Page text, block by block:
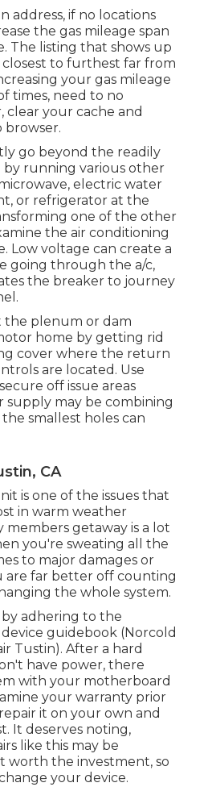
address, if no locations
the gas mileage span
The listing that shows up
to furthest far from
your gas mileage
times, need to no
clear your cache and
browser.
go beyond the readily
by running various other
electric water
or refrigerator at the
one of the other
the air conditioning
Low voltage can create a
going through the a/c,
the breaker to journey
the plenum or dam
home by getting rid
cover where the return
are located. Use
off issue areas
supply may be combining
smallest holes can
CA
is one of the issues that
in warm weather
members getaway is a lot
you're sweating all the
to major damages or
are far better off counting
the whole system.
by adhering to the
guidebook (Norcold
Tustin). After a hard
have power, there
with your motherboard
your warranty prior
it on your own and
It deserves noting,
like this may be
worth the investment, so
your device.